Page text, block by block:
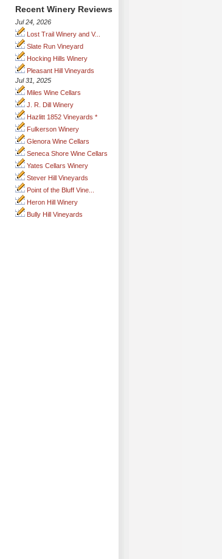
Recent Winery Reviews
Jul 24, 2026
Lost Trail Winery and V...
Slate Run Vineyard
Hocking Hills Winery
Pleasant Hill Vineyards
Jul 31, 2025
Miles Wine Cellars
J. R. Dill Winery
Hazlitt 1852 Vineyards *
Fulkerson Winery
Glenora Wine Cellars
Seneca Shore Wine Cellars
Yates Cellars Winery
Stever Hill Vineyards
Point of the Bluff Vine...
Heron Hill Winery
Bully Hill Vineyards